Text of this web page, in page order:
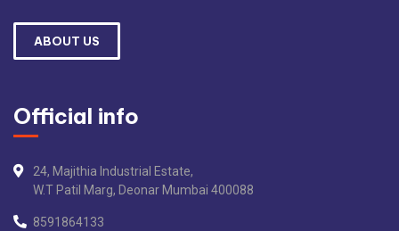
ABOUT US
Official info
24, Majithia Industrial Estate,
W.T Patil Marg, Deonar Mumbai 400088
8591864133